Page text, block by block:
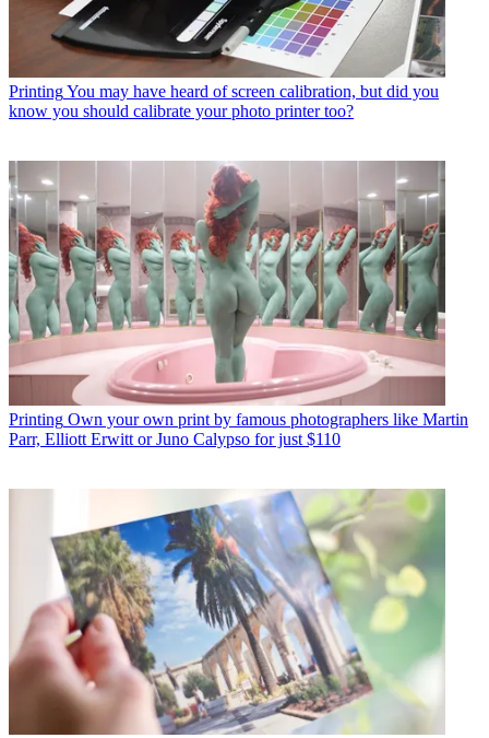
PrintingYou may have heard of screen calibration, but did you
know you should calibrate your photo printer too?
Printing Own your own print by famous photographers like Martin
Parr, Elliott Erwitt or Juno Calypso for just $110